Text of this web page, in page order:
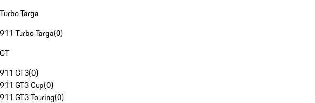
Turbo Targa
911 Turbo Targa(0)
GT
911 GT3(0)
911 GT3 Cup(0)
911 GT3 Touring(0)